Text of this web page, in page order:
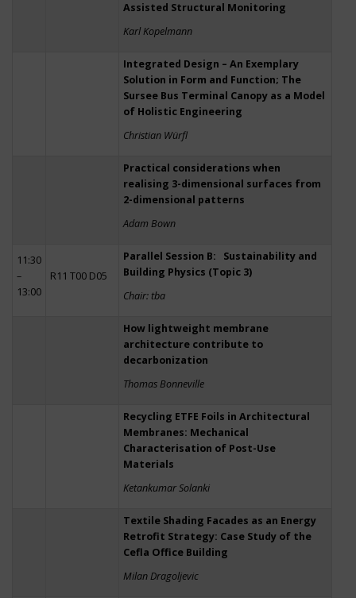
Assisted Structural Monitoring
Karl Kopelmann
Integrated Design – An Exemplary
Solution in Form and Function; The
Sursee Bus Terminal Canopy as a Model
of Holistic Engineering
Christian Würfl
Practical considerations when
realising 3-dimensional surfaces from
2-dimensional patterns
Adam Bown
11:30
–
13:00
R11 T00 D05
Parallel Session B: Sustainability and
Building Physics (Topic 3)
Chair: tba
How lightweight membrane
architecture contribute to
decarbonization
Thomas Bonneville
Recycling ETFE Foils in Architectural
Membranes: Mechanical
Characterisation of Post-Use
Materials
Ketankumar Solanki
Textile Shading Facades as an Energy
Retrofit Strategy: Case Study of the
Cefla Office Building
Milan Dragoljevic